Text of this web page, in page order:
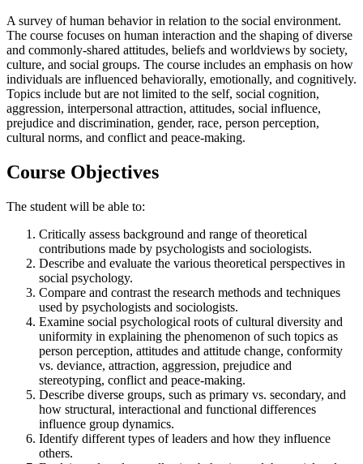
A survey of human behavior in relation to the social environment.
The course focuses on human interaction and the shaping of diverse
and commonly-shared attitudes, beliefs and worldviews by society,
culture, and social groups. The course includes an emphasis on how
individuals are influenced behaviorally, emotionally, and cognitively.
Topics include but are not limited to the self, social cognition,
aggression, interpersonal attraction, attitudes, social influence,
prejudice and discrimination, gender, race, person perception,
cultural norms, and conflict and peace-making.
Course Objectives
The student will be able to:
Critically assess background and range of theoretical
contributions made by psychologists and sociologists.
Describe and evaluate the various theoretical perspectives in
social psychology.
Compare and contrast the research methods and techniques
used by psychologists and sociologists.
Examine social psychological roots of cultural diversity and
uniformity in explaining the phenomenon of such topics as
person perception, attitudes and attitude change, conformity
vs. deviance, attraction, aggression, prejudice and
stereotyping, conflict and peace-making.
Describe diverse groups, such as primary vs. secondary, and
how structural, interactional and functional differences
influence group dynamics.
Identify different types of leaders and how they influence
others.